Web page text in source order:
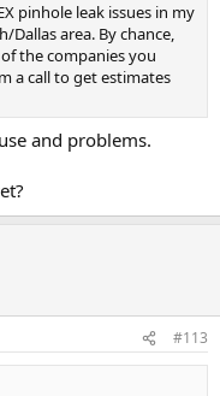
pinhole leak issues in my
Dallas area. By chance,
the companies you
a call to get estimates
and problems.
#113